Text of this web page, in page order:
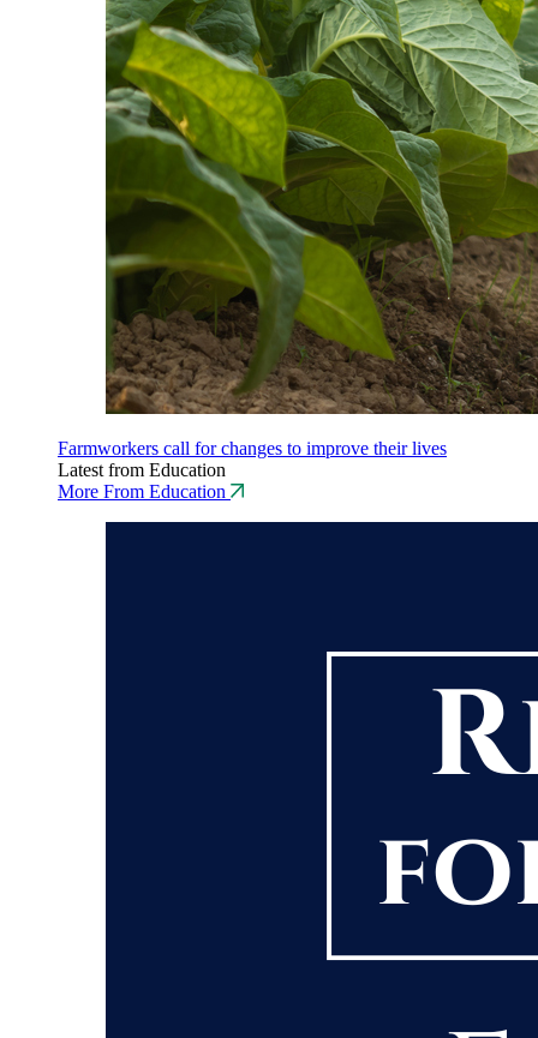
Farmworkers call for changes to improve their lives
Latest from Education
More From Education